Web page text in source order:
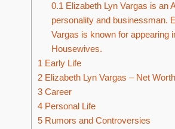
0.1 Elizabeth Lyn Vargas is an
personality and businessman.
Vargas is known for appearing
Housewives.
1 Early Life
2 Elizabeth Lyn Vargas – Net
3 Career
4 Personal Life
5 Rumors and Controversies